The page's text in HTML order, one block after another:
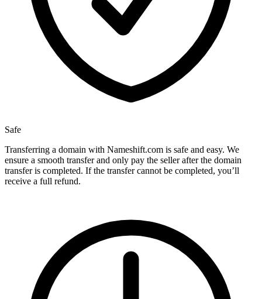
Safe
Transferring a domain with Nameshift.com is safe and easy. We
ensure a smooth transfer and only pay the seller after the domain
transfer is completed. If the transfer cannot be completed, you’ll
receive a full refund.